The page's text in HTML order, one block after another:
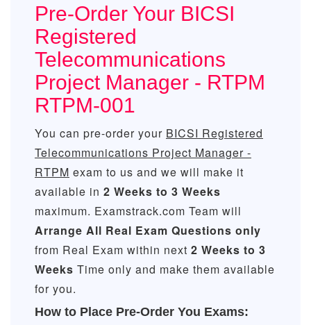
Pre-Order Your BICSI
Registered
Telecommunications
Project Manager - RTPM
RTPM-001
You can pre-order your BICSI Registered
Telecommunications Project Manager -
RTPM exam to us and we will make it
available in 2 Weeks to 3 Weeks
maximum. Examstrack.com Team will
Arrange All Real Exam Questions only
from Real Exam within next 2 Weeks to 3
Weeks Time only and make them available
for you.
How to Place Pre-Order You Exams: